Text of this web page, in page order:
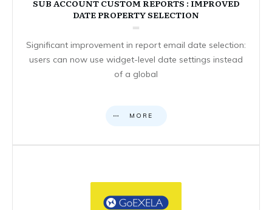
SUB ACCOUNT CUSTOM REPORTS : IMPROVED
DATE PROPERTY SELECTION
Significant improvement in report email date selection:
users can now use widget-level date settings instead
of a global
MORE